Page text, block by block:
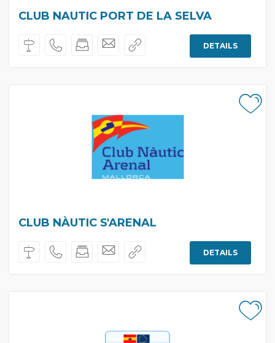
CLUB NAUTIC PORT DE LA SELVA
DETAILS
CLUB NÀUTIC S'ARENAL
DETAILS